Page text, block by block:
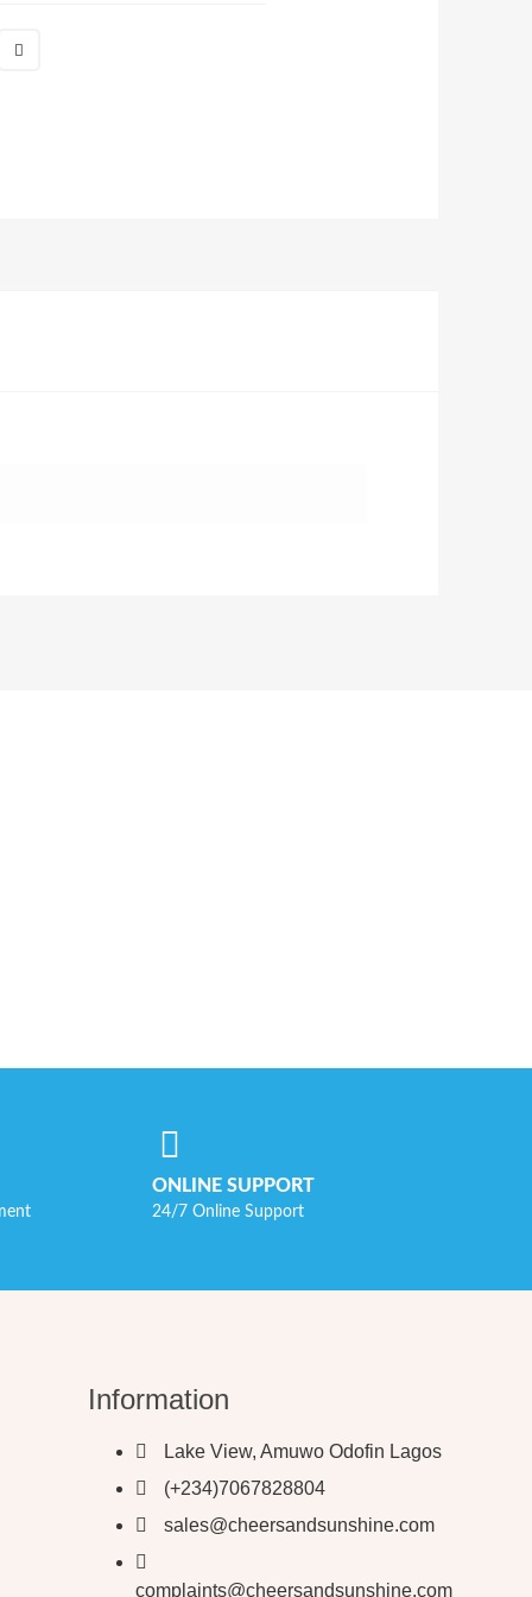
ONLINE SUPPORT
24/7 Online Support
Information
Lake View, Amuwo Odofin Lagos
(+234)7067828804
sales@cheersandsunshine.com
complaints@cheersandsunshine.com